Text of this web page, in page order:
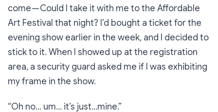
come — Could I take it with me to the Affordable
Art Festival that night? I’d bought a ticket for the
evening show earlier in the week, and I decided to
stick to it. When I showed up at the registration
area, a security guard asked me if I was exhibiting
my frame in the show.
“Oh no… um… it’s just…mine.”